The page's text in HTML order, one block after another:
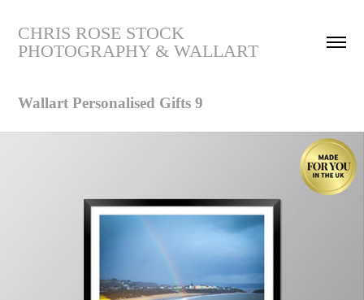
CHRIS ROSE STOCK
PHOTOGRAPHY & WALLART
Wallart Personalised Gifts 9